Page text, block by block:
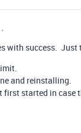
with success. Just
and reinstalling.
first started in